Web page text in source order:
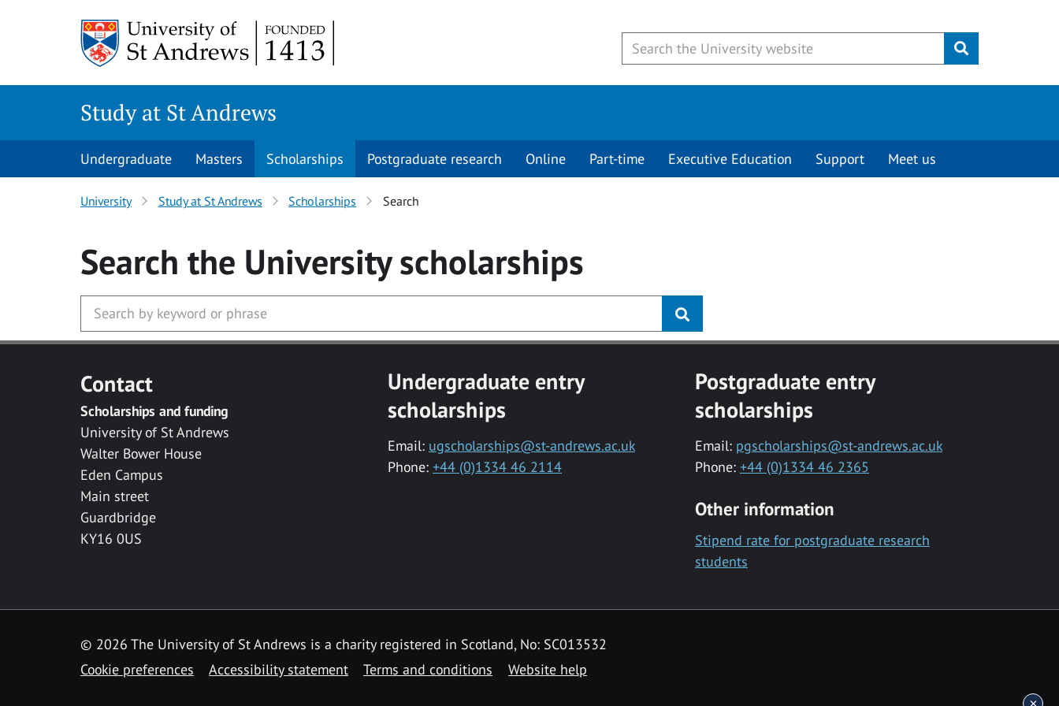
Submit
Study at St Andrews
Undergraduate Masters Scholarships Postgraduate research Online Part-time Executive Education Support Meet us
University Study at St Andrews Scholarships Search
Search the Universityscholarships
Contact
Scholarships and funding
University of St Andrews
Walter Bower House
Eden Campus
Main street
Guardbridge
KY16 0US
Undergraduate entry
scholarships
Email: ugscholarships@st-andrews.ac.uk
Phone: +44 (0)1334 46 2114
Postgraduate entry
scholarships
Email: pgscholarships@st-andrews.ac.uk
Phone: +44 (0)1334 46 2365
Other information
Stipend rate for postgraduate research
students
© 2026 The University of St Andrews is a charity registered in Scotland, No: SC013532
Cookie preferences
Accessibility statement Terms and conditions Website help